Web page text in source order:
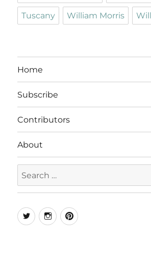
Tuscany William Morris
Home
Subscribe
Contributors
About
for:
TwitterInstagramPinterest